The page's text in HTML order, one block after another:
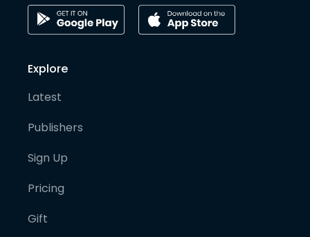
Explore
Latest
Publishers
Sign Up
Pricing
Gift